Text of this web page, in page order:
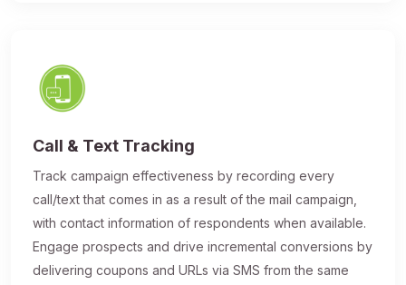
Call & Text Tracking
Track campaign effectiveness by recording every
call/text that comes in as a result of the mail campaign,
with contact information of respondents when available.
Engage prospects and drive incremental conversions by
delivering coupons and URLs via SMS from the same